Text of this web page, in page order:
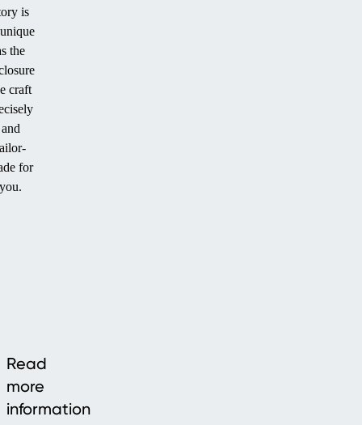
is
the
craft
and
for
you.
Read
more
information